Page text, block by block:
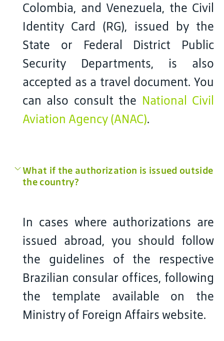
Colombia, and Venezuela, the Civil
Identity Card (RG), issued by the
State or Federal District Public
Security Departments, is also
accepted as a travel document. You
can also consult the National Civil
Aviation Agency (ANAC).
What if the authorization is issued outside
the country?
In cases where authorizations are
issued abroad, you should follow
the guidelines of the respective
Brazilian consular offices, following
the template available on the
Ministry of Foreign Affairs website.